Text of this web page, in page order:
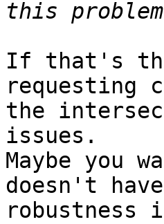
If that's
requesting
the
issues.
Maybe you
doesn't